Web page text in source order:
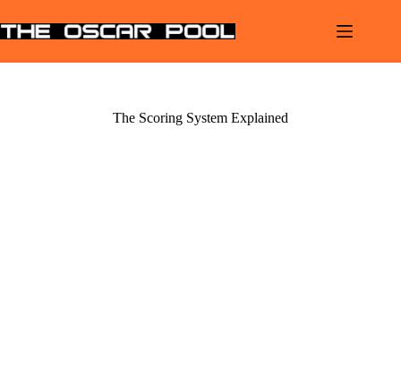
to
content
The Scoring System Explained